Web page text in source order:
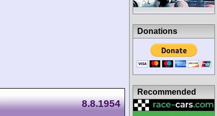
8.8.1954
Donations
Recommended